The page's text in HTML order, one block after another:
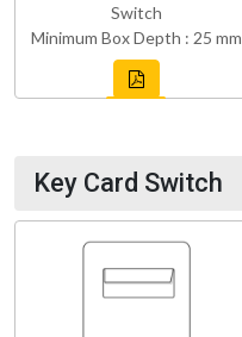
Switch
Minimum Box Depth : 25 mm
Key Card Switch